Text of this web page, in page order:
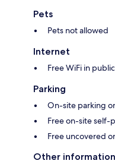
Pets
Pets not allowed
Internet
Free WiFi in
Parking
On-site parking
Free on-site self-
Free uncovered
Other information